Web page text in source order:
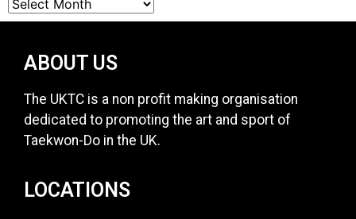
ABOUT US
The UKTC is a non profit making organisation
dedicated to promoting the art and sport of
Taekwon-Do in the UK.
LOCATIONS